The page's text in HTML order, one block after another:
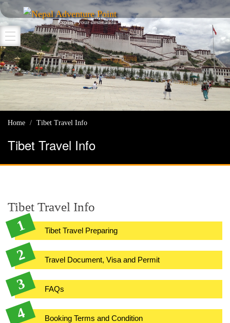
Nepal Adventure Point
Explore your destination
Home Tibet Travel Info
Tibet Travel Info
Tibet Travel Info
Tibet Travel Preparing
Travel Document, Visa and Permit
FAQs
Booking Terms and Condition